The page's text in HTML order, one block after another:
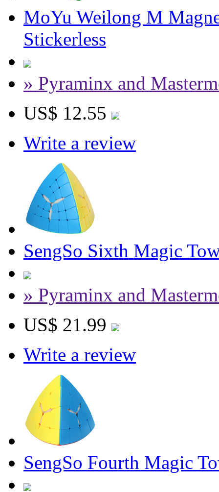
MoYu Weilong M
Stickerless
» Pyraminx and
US$ 12.55
Write a review
SengSo Sixth Magic
» Pyraminx and
US$ 21.99
Write a review
SengSo Fourth Magic